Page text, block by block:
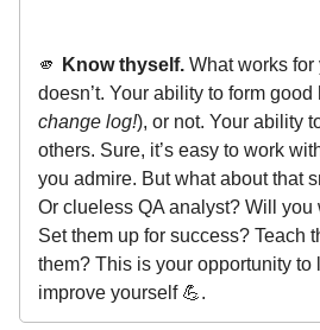
🫵 Know thyself. What works
doesn’t. Your ability to form good
change log!), or not. Your ability
others. Sure, it’s easy to work
you admire. But what about that
Or clueless QA analyst? Will
Set them up for success? Teach
them? This is your opportunity to
improve yourself 💪.